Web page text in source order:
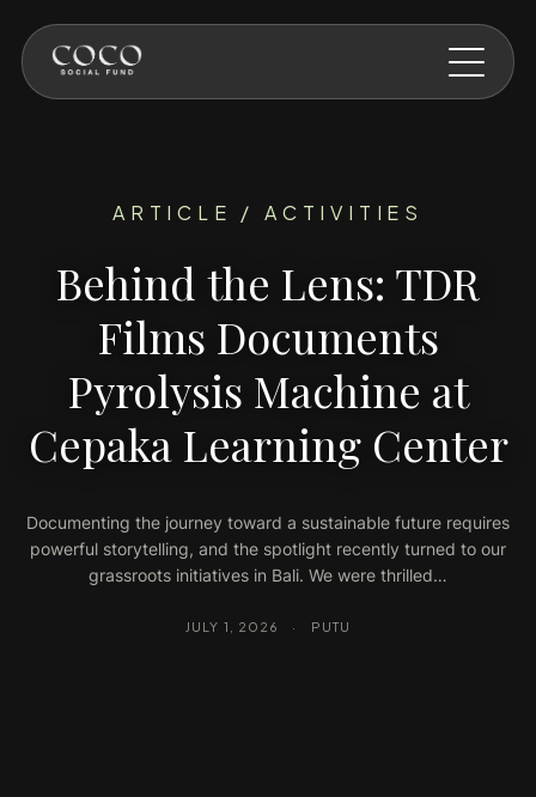
ARTICLE / ACTIVITIES
Behind the Lens: TDR
Films Documents
Pyrolysis Machine at
Cepaka Learning Center
Documenting the journey toward a sustainable future requires
powerful storytelling, and the spotlight recently turned to our
grassroots initiatives in Bali. We were thrilled…
JULY 1, 2026 · PUTU